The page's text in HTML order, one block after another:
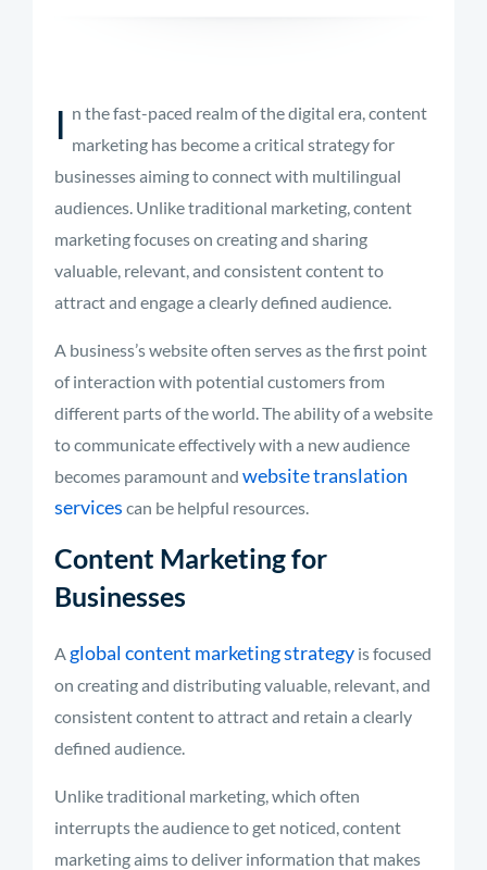
I n the fast-paced realm of the digital era, content
marketing has become a critical strategy for
businesses aiming to connect with multilingual
audiences. Unlike traditional marketing, content
marketing focuses on creating and sharing
valuable, relevant, and consistent content to
attract and engage a clearly defined audience.
A business’s website often serves as the first point
of interaction with potential customers from
different parts of the world. The ability of a website
to communicate effectively with a new audience
becomes paramount and website translation
services can be helpful resources.
Content Marketing for
Businesses
A global content marketing strategy is focused
on creating and distributing valuable, relevant, and
consistent content to attract and retain a clearly
defined audience.
Unlike traditional marketing, which often
interrupts the audience to get noticed, content
marketing aims to deliver information that makes